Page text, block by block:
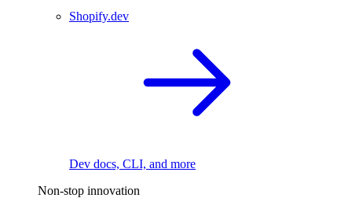
Shopify.dev
Dev docs, CLI, and more
Non-stop innovation